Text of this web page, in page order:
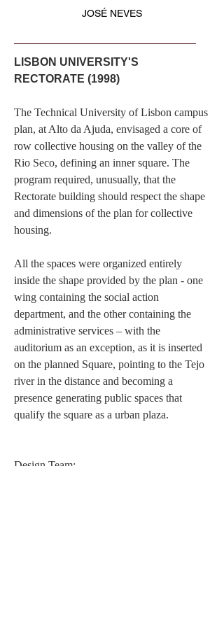
JOSÉ NEVES
LISBON UNIVERSITY'S
RECTORATE (1998)
The Technical University of Lisbon campus
plan, at Alto da Ajuda, envisaged a core of
row collective housing on the valley of the
Rio Seco, defining an inner square. The
program required, unusually, that the
Rectorate building should respect the shape
and dimensions of the plan for collective
housing.
All the spaces were organized entirely
inside the shape provided by the plan - one
wing containing the social action
department, and the other containing the
administrative services – with the
auditorium as an exception, as it is inserted
on the planned Square, pointing to the Tejo
river in the distance and becoming a
presence generating public spaces that
qualify the square as a urban plaza.
Design Team: